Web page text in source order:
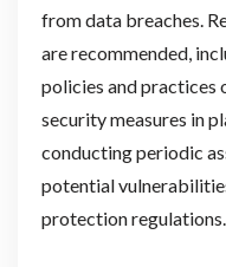
from data breaches.
are recommended,
policies and practices
security measures in
conducting periodic
potential
protection regulations.